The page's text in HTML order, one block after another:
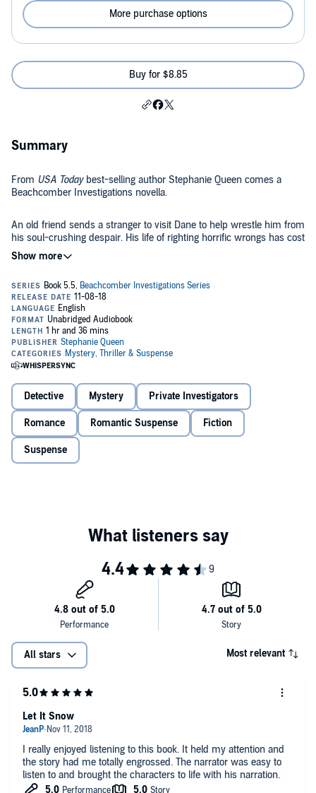
More purchase options
Buy for $8.85
Summary
From USA Todaybest-selling author Stephanie Queen comes a
Beachcomber Investigations novella.
An old friend sends a stranger to visit Dane to help wrestle him from
his soul-crushing despair. His life of righting horrific wrongs has cost
him a very high price, and worse, it cost someone he loved her life.
But how can a stranger help when even Shana, his partner and
lover, has failed? Can the stranger use a Christmas Eve snowstorm
to create the ultimate test for Dane and Shana?
©2016 Stephanie Giancola (P)2018 Stephanie Giancola
Detective Mystery Private Investigators
Romance Romantic Suspense Fiction
Suspense
All stars Most relevant
I really enjoyed listening to this book. It held my attention and
the story had me totally engrossed. The narrator was easy to
listen to and brought the characters to life with his narration.
Let It Snow